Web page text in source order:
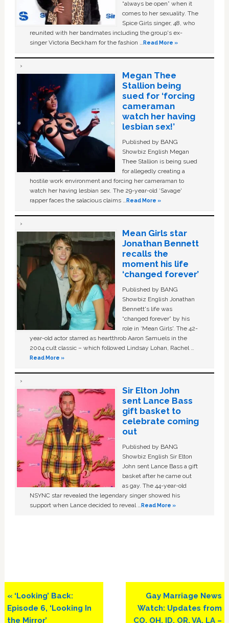
“always be open” when it
comes to her sexuality. The
Spice Girls singer, 48, who
reunited with her bandmates including the group's ex-
singer Victoria Beckham for the fashion …Read More »
Megan Thee
Stallion being
sued for ‘forcing
cameraman
watch her having
lesbian sex!’
Published by BANG
Showbiz English Megan
Thee Stallion is being sued
for allegedly creating a
hostile work environment and forcing her cameraman to
watch her having lesbian sex. The 29-year-old ‘Savage'
rapper faces the salacious claims …Read More »
Mean Girls star
Jonathan Bennett
recalls the
moment his life
‘changed forever’
Published by BANG
Showbiz English Jonathan
Bennett's life was
“changed forever” by his
role in ‘Mean Girls'. The 42-
year-old actor starred as heartthrob Aaron Samuels in the
2004 cult classic – which followed Lindsay Lohan, Rachel …
Read More »
Sir Elton John
sent Lance Bass
gift basket to
celebrate coming
out
Published by BANG
Showbiz English Sir Elton
John sent Lance Bass a gift
basket after he came out
as gay. The 44-year-old
NSYNC star revealed the legendary singer showed his
support when Lance decided to reveal …Read More »
Previous
Post:
« ‘Looking’ Back:
Episode 6, ‘Looking In
the Mirror’
Next
Post:
Gay Marriage News
Watch: Updates from
CO, OH, ID, OR, VA, LA –